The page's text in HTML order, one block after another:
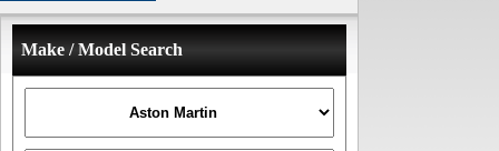
Make / Model Search